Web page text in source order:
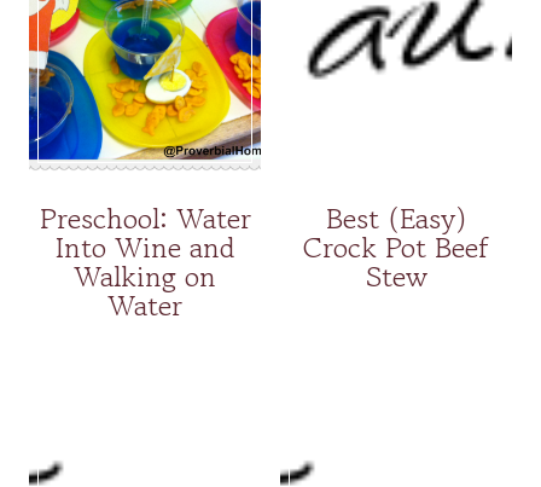
Preschool: Water
Into Wine and
Walking on
Water
Best (Easy)
Crock Pot Beef
Stew